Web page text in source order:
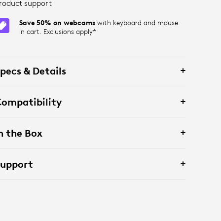
support
Save 50% on webcamswith keyboard and mouse
in cart. Exclusions apply*
& Details
the Box